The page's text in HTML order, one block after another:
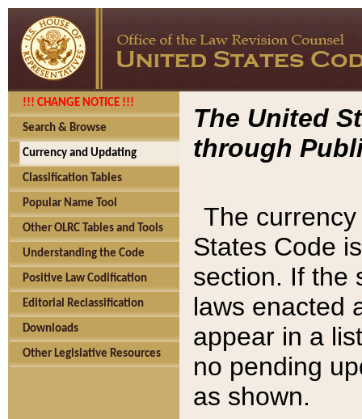
!!! CHANGE NOTICE !!!
Search & Browse
Currency and Updating
Classification Tables
Popular Name Tool
Other OLRC Tables and Tools
Understanding the Code
Positive Law Codification
Editorial Reclassification
Downloads
Other Legislative Resources
The United
through
The
States Code
section. If the
laws enacted
appear in a
no pending
as shown.